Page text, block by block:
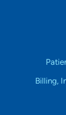
Billing,